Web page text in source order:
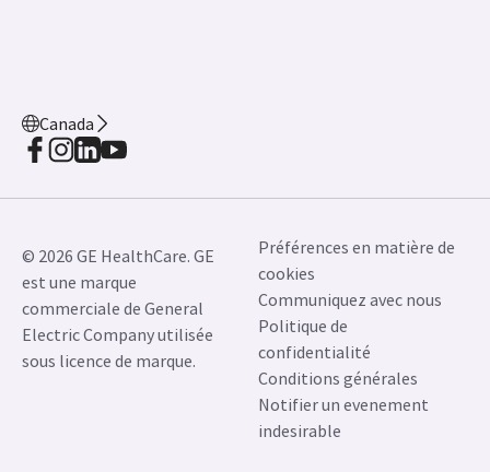
Canada
© 2026 GE HealthCare. GE
est une marque
commerciale de General
Electric Company utilisée
sous licence de marque.
Préférences en matière de
cookies
Communiquez avec nous
Politique de
confidentialité
Conditions générales
Notifier un evenement
indesirable